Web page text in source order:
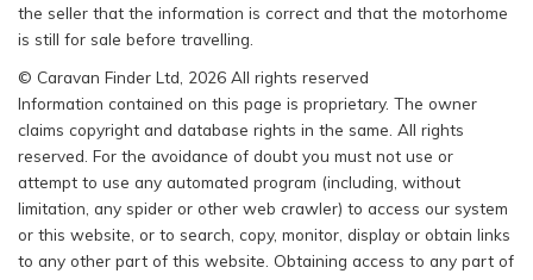
the seller that the information is correct and that the motorhome
is still for sale before travelling.
© Caravan Finder Ltd, 2026 All rights reserved
Information contained on this page is proprietary. The owner
claims copyright and database rights in the same. All rights
reserved. For the avoidance of doubt you must not use or
attempt to use any automated program (including, without
limitation, any spider or other web crawler) to access our system
or this website, or to search, copy, monitor, display or obtain links
to any other part of this website. Obtaining access to any part of